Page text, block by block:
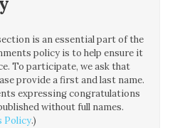
is an essential part of the
policy is to help ensure it
To participate, we ask that
provide a first and last name.
expressing congratulations
without full names.
Policy.)